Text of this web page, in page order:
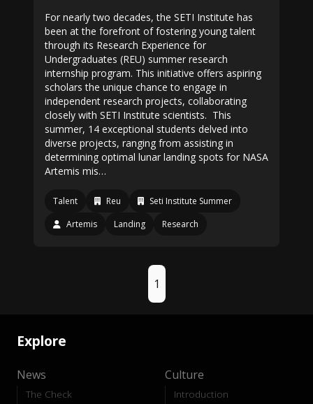
For nearly two decades, the SETI Institute has
been at the forefront of fostering young talent
through its Research Experience for
Undergraduates (REU) summer research
internship program. This initiative offers aspiring
scholars the unique chance to engage in
independent research projects, collaborating
closely with SETI Institute scientists. This
summer, 14 exceptional students delved into
diverse projects, ranging from assisting in
determining optimal lunar landing spots for NASA
Artemis mis…
Talent Reu
Seti Institute Summer
Artemis
Landing Research
1
Explore
News
The Check
Culture
Introduction